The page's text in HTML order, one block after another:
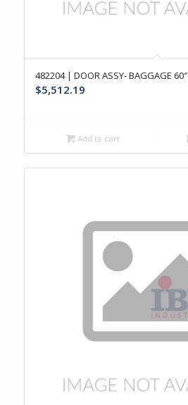
482204 | DOOR ASSY- BAGGAGE 60″
$5,512.19
Add to cart